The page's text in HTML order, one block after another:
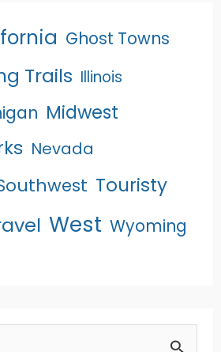
Ghost Towns
Trails Illinois
Midwest
Nevada
Touristy
West Wyoming